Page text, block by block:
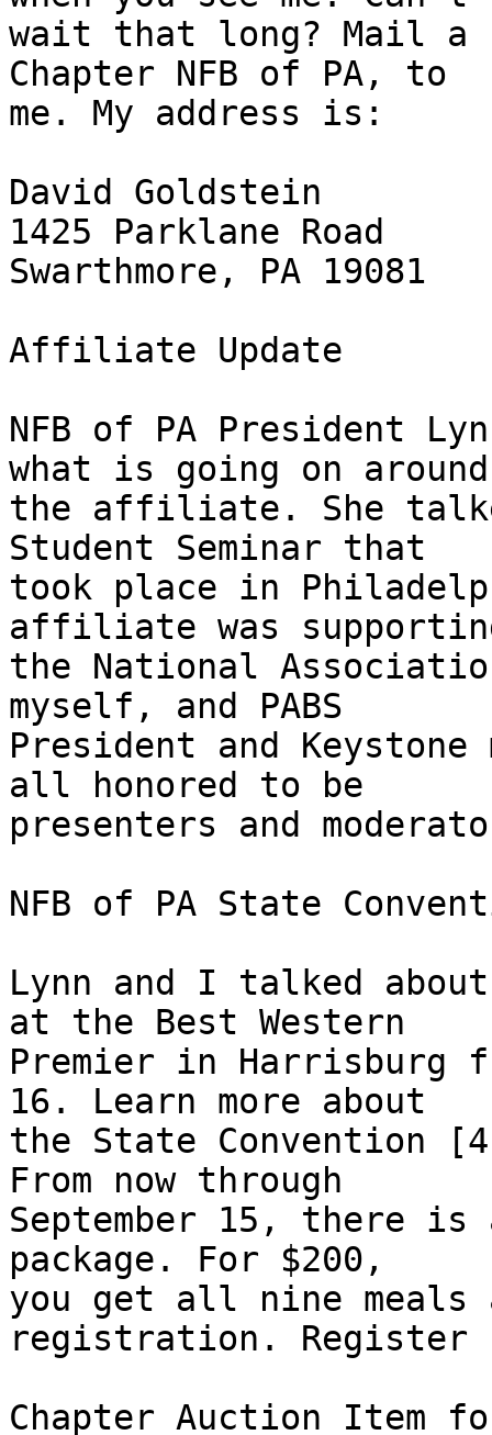
wait that long? Mail a
Chapter NFB of PA, to
me. My address is:
David Goldstein
1425 Parklane Road
Swarthmore, PA 19081
Affiliate Update
NFB of PA President
what is going on
the affiliate. She
Student Seminar that
took place in
affiliate was
the National
myself, and PABS
President and Keystone
all honored to be
presenters and
NFB of PA State
Lynn and I talked
at the Best Western
Premier in Harrisburg
16. Learn more about
the State Convention
From now through
September 15, there
package. For $200,
you get all nine meals
registration. Register
Chapter Auction Item